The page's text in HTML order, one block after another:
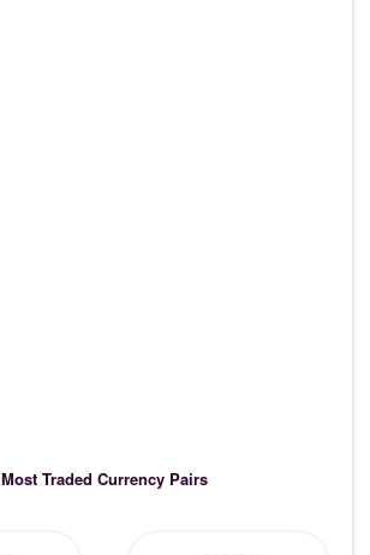
Most Traded Currency Pairs